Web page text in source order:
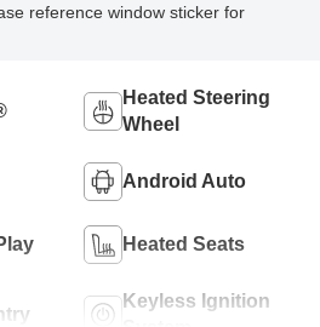
reference window sticker for
Heated Steering
Wheel
Android Auto
Heated Seats
Keyless Ignition